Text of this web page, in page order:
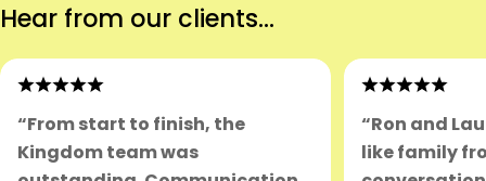
Hear from our clients...
“From start to finish, the
Kingdom team was
“Ron and
like family